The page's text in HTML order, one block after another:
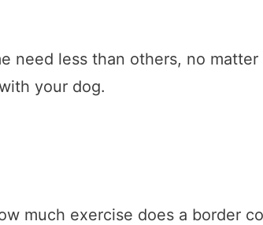
need less than others, no matter
your dog.
much exercise does a border